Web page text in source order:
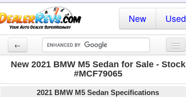
New Used
←
New Cars
New 2021 BMW M5 Sedan for Sale - Stock
#MCF79065
2021 BMW M5 Sedan Specifications